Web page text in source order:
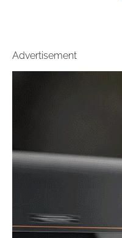
Advertisement